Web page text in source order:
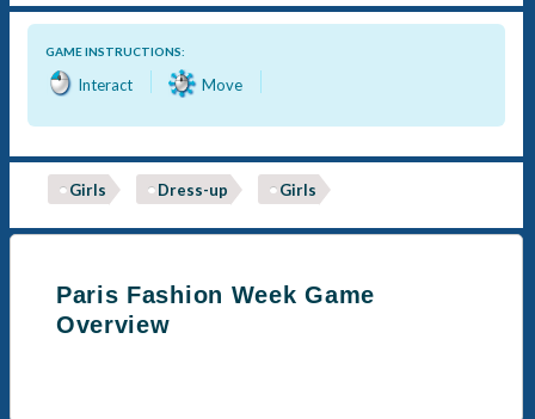
GAME INSTRUCTIONS:
Interact Move
Girls Dress-up Girls
Paris Fashion Week Game
Overview